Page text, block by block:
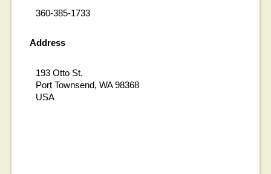
360-385-1733
Address
193 Otto St.
Port Townsend, WA 98368
USA